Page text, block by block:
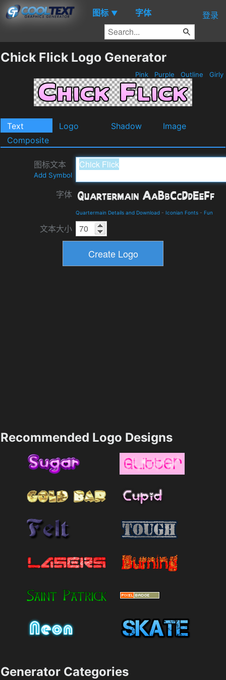
图标 ▼ 字体 登录
Chick Flick Logo Generator
Pink Purple Outline Girly
Text Logo Shadow
Image
Composite
图标文本
Add Symbol
字体
Quartermain Details and Download - Iconian Fonts - Fun
文本大小
Recommended Logo Designs
Generator Categories